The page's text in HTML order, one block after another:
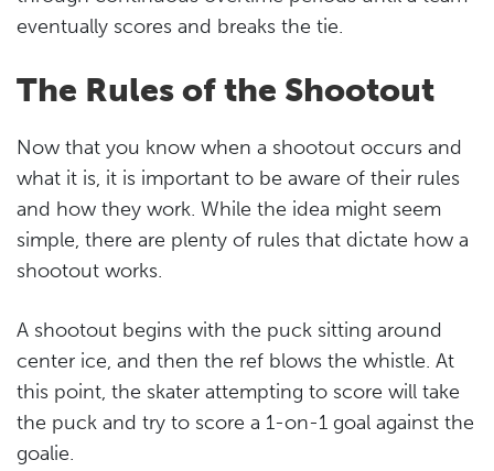
eventually scores and breaks the tie.
The Rules of the Shootout
Now that you know when a shootout occurs and
what it is, it is important to be aware of their rules
and how they work. While the idea might seem
simple, there are plenty of rules that dictate how a
shootout works.
A shootout begins with the puck sitting around
center ice, and then the ref blows the whistle. At
this point, the skater attempting to score will take
the puck and try to score a 1-on-1 goal against the
goalie.